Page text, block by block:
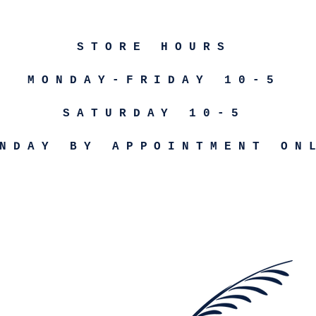
STORE HOURS
MONDAY-FRIDAY 10-5
SATURDAY 10-5
BY APPOINTMENT